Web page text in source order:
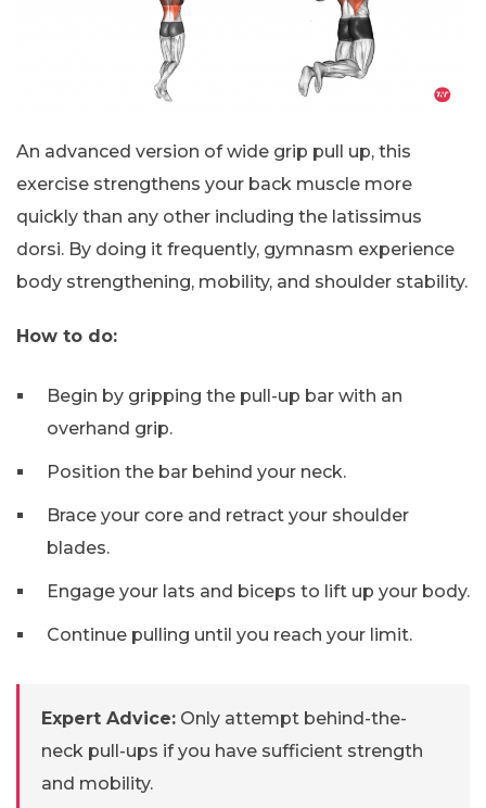
An advanced version of wide grip pull up, this
exercise strengthens your back muscle more
quickly than any other including the latissimus
dorsi. By doing it frequently, gymnasm experience
body strengthening, mobility, and shoulder stability.
How to do:
Begin by gripping the pull-up bar with an
overhand grip.
Position the bar behind your neck.
Brace your core and retract your shoulder
blades.
Engage your lats and biceps to lift up your body.
Continue pulling until you reach your limit.
Expert Advice: Only attempt behind-the-
neck pull-ups if you have sufficient strength
and mobility.